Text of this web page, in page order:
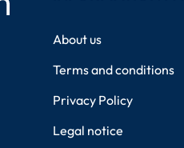
About us
Terms and conditions
Privacy Policy
Legal notice